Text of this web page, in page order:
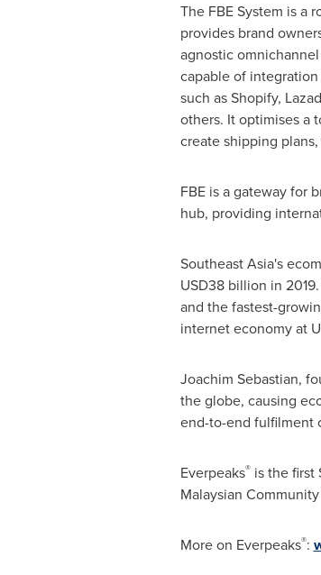
The FBE System is a
provides brand
agnostic
capable of
such as Shopify,
others. It optimises a
create shipping
FBE is a gateway for
hub, providing
Southeast Asia's
USD38 billion in
and the fastest-
internet economy at
Joachim Sebastian,
the globe, causing
end-to-end fulfilment
Everpeaks®is the first
Malaysian
More on Everpeaks®: